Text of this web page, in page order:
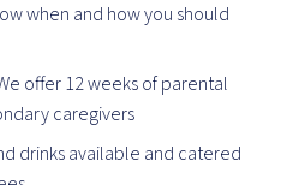
when and how you should
offer 12 weeks of parental
caregivers
drinks available and catered